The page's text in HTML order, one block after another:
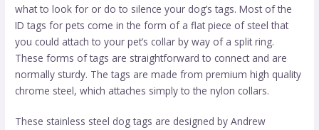
what to look for or do to silence your dog’s tags. Most of the
ID tags for pets come in the form of a flat piece of steel that
you could attach to your pet’s collar by way of a split ring.
These forms of tags are straightforward to connect and are
normally sturdy. The tags are made from premium high quality
chrome steel, which attaches simply to the nylon collars.
These stainless steel dog tags are designed by Andrew